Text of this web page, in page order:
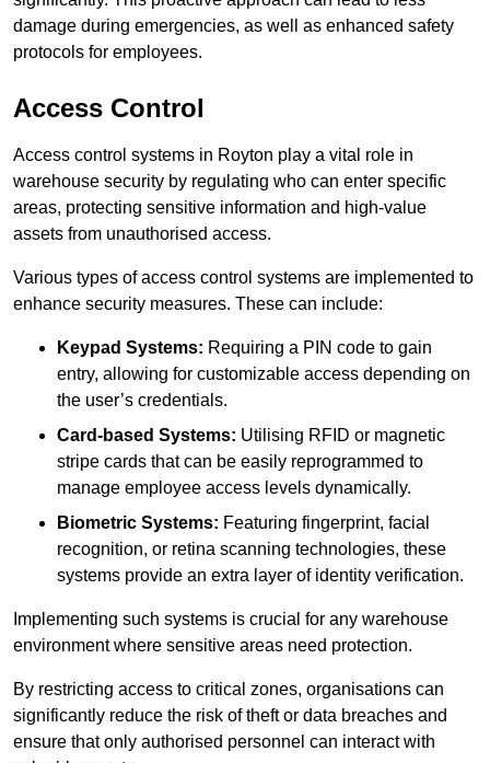
damage during emergencies, as well as enhanced safety
protocols for employees.
Access Control
Access control systems in Royton play a vital role in
warehouse security by regulating who can enter specific
areas, protecting sensitive information and high-value
assets from unauthorised access.
Various types of access control systems are implemented to
enhance security measures. These can include:
Keypad Systems: Requiring a PIN code to gain
entry, allowing for customizable access depending on
the user’s credentials.
Card-based Systems: Utilising RFID or magnetic
stripe cards that can be easily reprogrammed to
manage employee access levels dynamically.
Biometric Systems: Featuring fingerprint, facial
recognition, or retina scanning technologies, these
systems provide an extra layer of identity verification.
Implementing such systems is crucial for any warehouse
environment where sensitive areas need protection.
By restricting access to critical zones, organisations can
significantly reduce the risk of theft or data breaches and
ensure that only authorised personnel can interact with